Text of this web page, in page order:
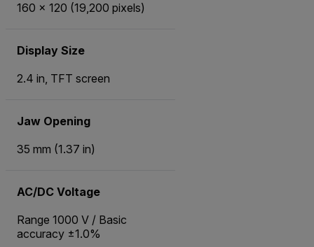
160 × 120 (19,200 pixels)
Display Size
2.4 in, TFT screen
Jaw Opening
35 mm (1.37 in)
AC/DC Voltage
Range 1000 V / Basic
accuracy ±1.0%